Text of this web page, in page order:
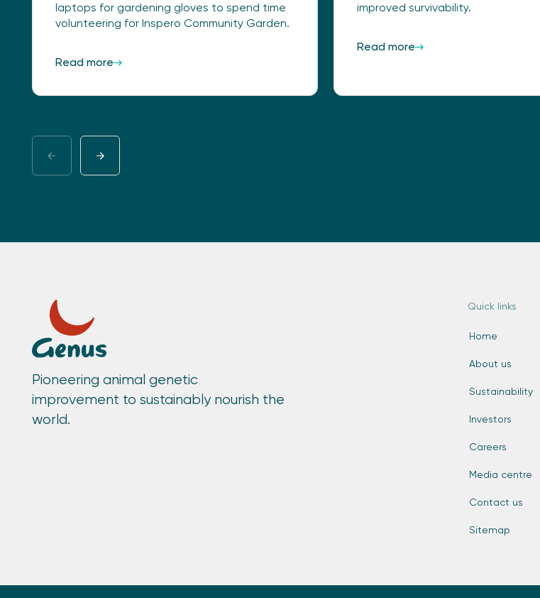
laptops for gardening gloves to spend time
volunteering for Inspero Community Garden.
Read more
improved survivability.
Read more
Pioneering animal genetic
improvement to sustainably nourish the
world.
Quick links
Home
About us
Sustainability
Investors
Careers
Media centre
Contact us
Sitemap